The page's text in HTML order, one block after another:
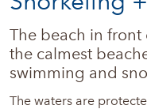
The beach in front
the calmest
swimming and
The waters are